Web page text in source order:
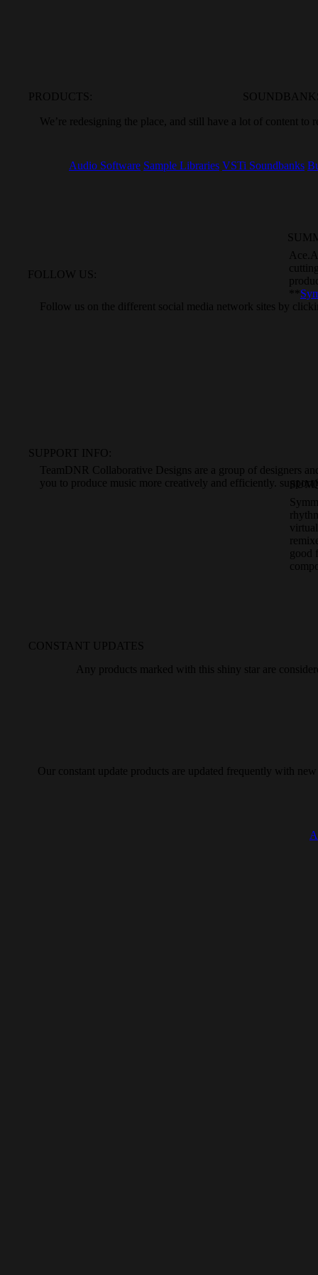
SUPPORT INFO:
PRODUCTS:
good
TeamDNR Collaborative Designs are a group of designers
you to produce
music more creatively and efficiently.
We’re redesigning the place, and still have a lot of content to
Audio Software Sample Libraries VSTi Soundbanks
Follow us on the different social media network sites by
Any products marked with this shiny star are
FOLLOW US:
CONSTANT UPDATES
Our constant update products are updated frequently with